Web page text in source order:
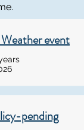
event
pending